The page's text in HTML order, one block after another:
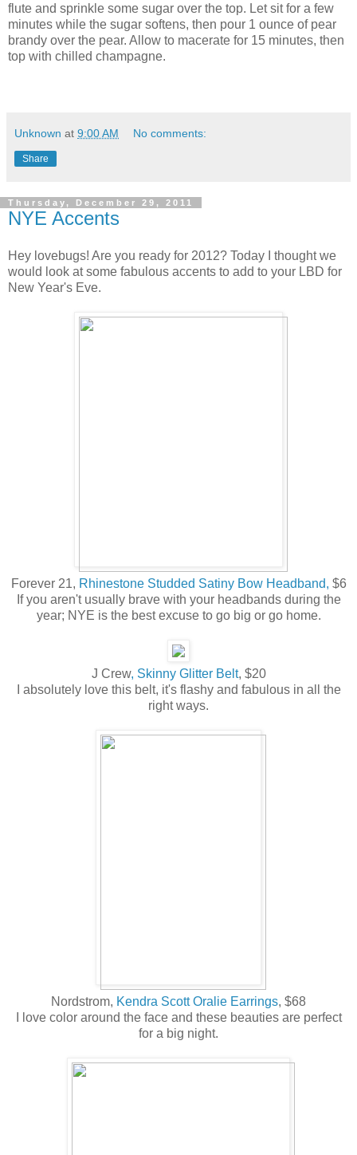
flute and sprinkle some sugar over the top. Let sit for a few
minutes while the sugar softens, then pour 1 ounce of pear
brandy over the pear. Allow to macerate for 15 minutes, then
top with chilled champagne.
Unknown at 9:00 AM No comments:
Share
Thursday, December 29, 2011
NYE Accents
Hey lovebugs! Are you ready for 2012? Today I thought we
would look at some fabulous accents to add to your LBD for
New Year's Eve.
Forever 21, Rhinestone Studded Satiny Bow Headband, $6
If you aren't usually brave with your headbands during the
year; NYE is the best excuse to go big or go home.
J Crew, Skinny Glitter Belt, $20
I absolutely love this belt, it's flashy and fabulous in all the
right ways.
Nordstrom, Kendra Scott Oralie Earrings, $68
I love color around the face and these beauties are perfect
for a big night.